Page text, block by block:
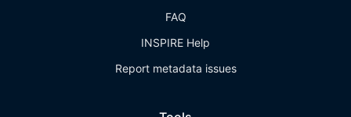
FAQ
INSPIRE Help
Report metadata issues